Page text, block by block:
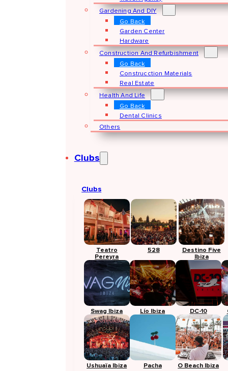
Gardening And DIY
Go Back
Garden Center
Hardware
Construction And Refurbishment
Go Back
Construcction Materials
Real Estate
Health And Life
Go Back
Dental Clinics
Others
Clubs
Clubs
Teatro
Pereyra
528
Destino Five
Ibiza
Swag Ibiza Lío Ibiza DC-10
Ushuaïa Ibiza Pacha O Beach Ibiza